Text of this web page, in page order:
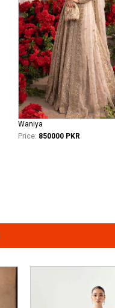
Waniya
Price: 850000 PKR